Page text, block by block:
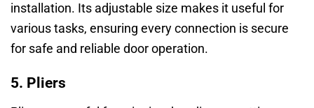
installation. Its adjustable size makes it useful for
various tasks, ensuring every connection is secure
for safe and reliable door operation.
5. Pliers